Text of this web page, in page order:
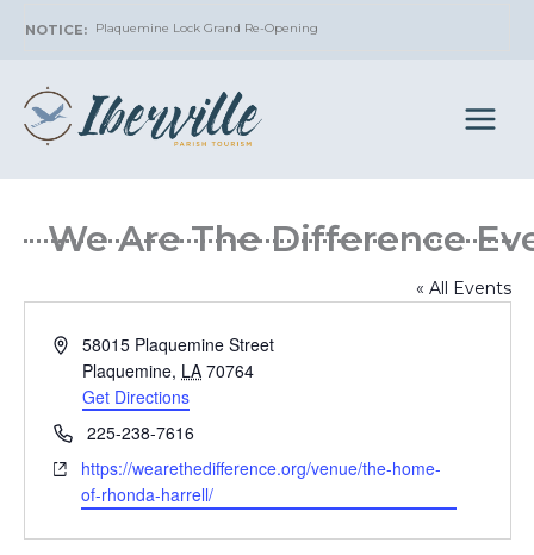
Plaquemine Lock Grand Re-Opening
We Are The Difference
« All Events
Address58015 Plaquemine Street
Plaquemine, LA 70764
Get Directions
Phone225-238-7616
Websitehttps://wearethedifference.org/venue/the-home-
of-rhonda-harrell/